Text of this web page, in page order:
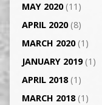
MAY 2020(11)
APRIL 2020(8)
MARCH 2020(1)
JANUARY 2019(1)
APRIL 2018(1)
MARCH 2018(1)